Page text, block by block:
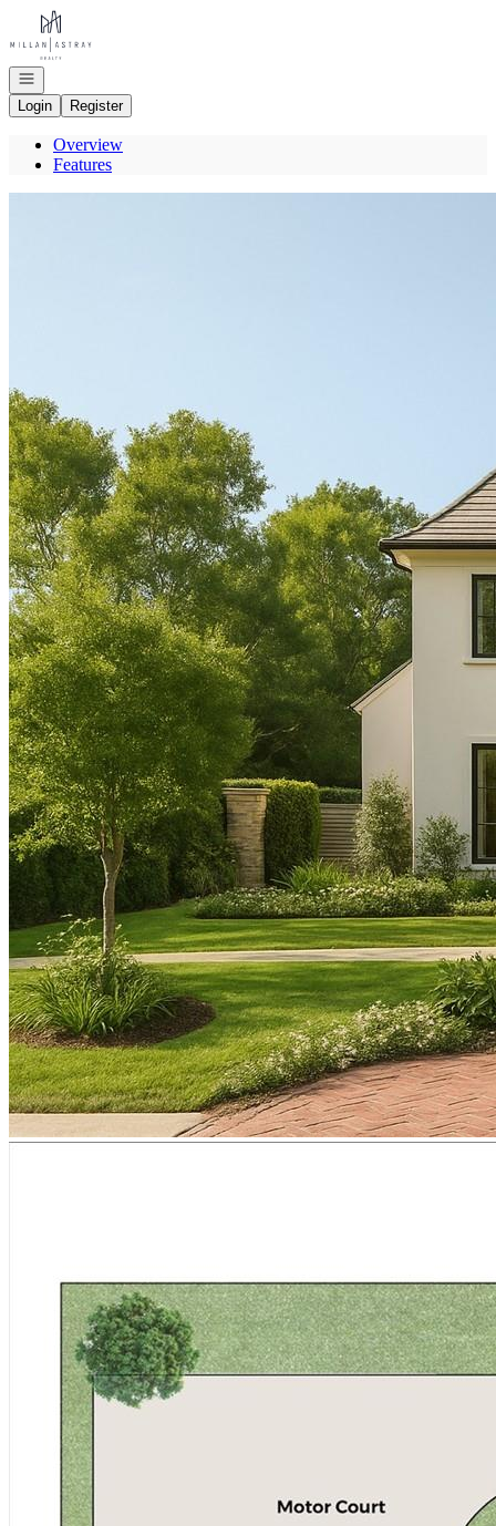
Go to: Homepage
Open navigation
Login
Register
Overview
Features